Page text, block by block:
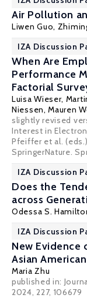
Air Pollution
Liwen Guo,
IZA Discussion
When Are
Performance
Factorial
Luisa Wieser,
Niessen, Mauren
slightly revised
Interest in
Pfeiffer et al.
SpringerNature.
IZA Discussion
Does the
across
Odessa S.
IZA Discussion
New
Asian
Maria Zhu
published in:
2024, 227, 106679